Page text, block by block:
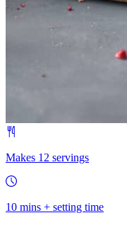
Makes 12 servings
10 mins + setting time